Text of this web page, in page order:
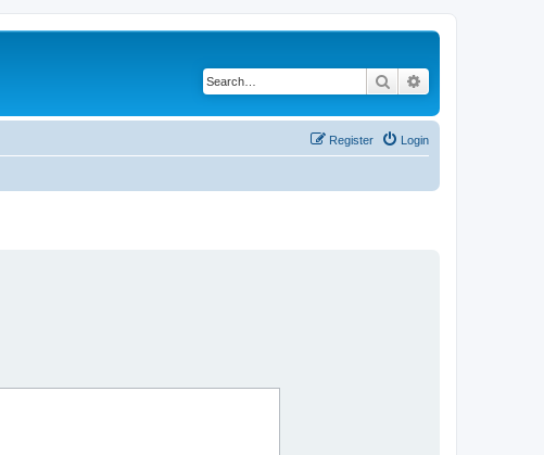
Search
Login
Register